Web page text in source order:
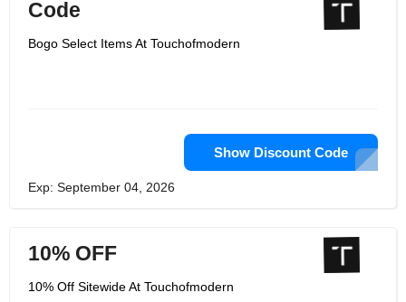
Code
Bogo Select Items At Touchofmodern
Show Discount Code
Exp: September 04, 2026
10% OFF
10% Off Sitewide At Touchofmodern